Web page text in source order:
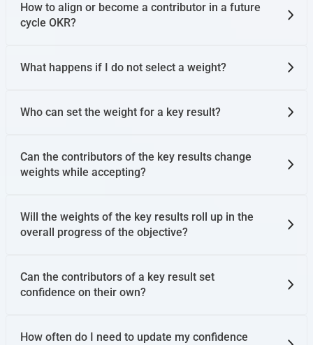
How to align or become a contributor in a future
cycle OKR?
What happens if I do not select a weight?
Who can set the weight for a key result?
Can the contributors of the key results change
weights while accepting?
Will the weights of the key results roll up in the
overall progress of the objective?
Can the contributors of a key result set
confidence on their own?
How often do I need to update my confidence